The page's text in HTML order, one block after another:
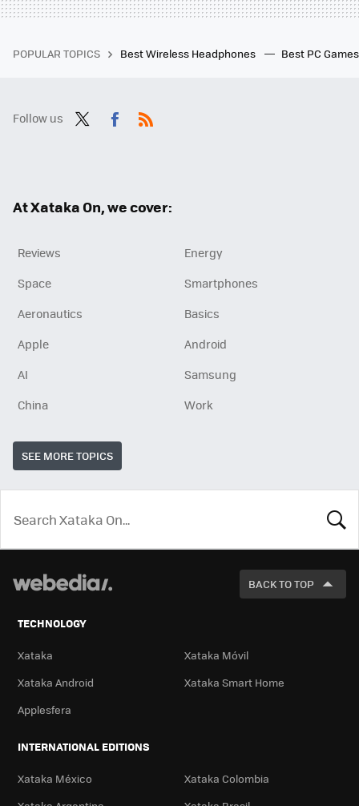
POPULAR TOPICS Best Wireless Headphones Best PC
Follow us
At Xataka On, we cover:
Reviews
Energy
Space
Smartphones
Aeronautics
Basics
Apple
Android
AI
Samsung
China
Work
SEE MORE TOPICS
LOOK
BACK TO TOP
TECHNOLOGY
Xataka
Xataka Móvil
Xataka Android
Xataka Smart Home
Applesfera
INTERNATIONAL EDITIONS
Xataka México
Xataka Colombia